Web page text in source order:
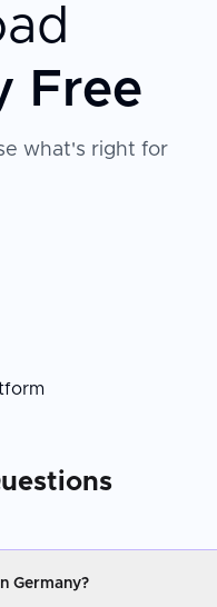
Free
what's right for
Germany?